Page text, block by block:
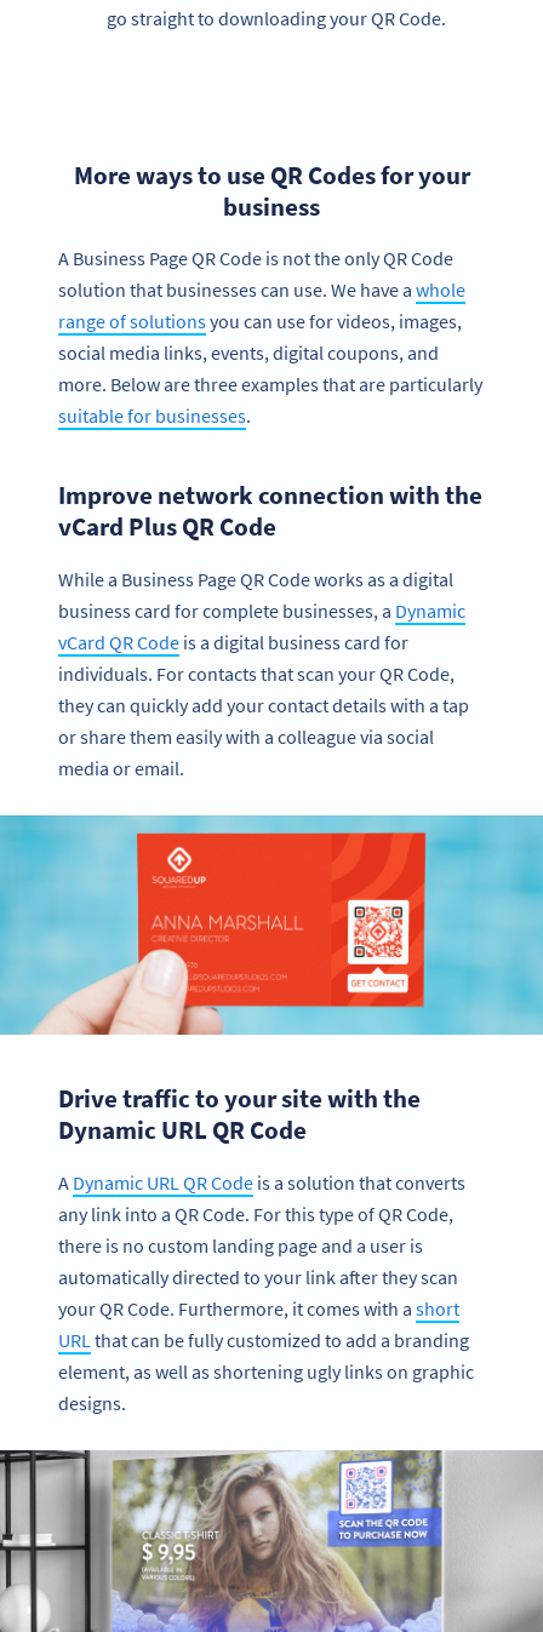
go straight to downloading your QR Code.
More ways to use QR Codes for your
business
A Business Page QR Code is not the only QR Code
solution that businesses can use. We have a whole
range of solutionsyou can use for videos, images,
social media links, events, digital coupons, and
more. Below are three examples that are particularly
suitable for businesses.
Improve network connection with the
vCard Plus QR Code
While a Business Page QR Code works as a digital
business card for complete businesses, a Dynamic
vCard QR Code is a digital business card for
individuals. For contacts that scan your QR Code,
they can quickly add your contact details with a tap
or share them easily with a colleague via social
media or email.
Drive traffic to your site with the
Dynamic URL QR Code
A Dynamic URL QR Code is a solution that converts
any link into a QR Code. For this type of QR Code,
there is no custom landing page and a user is
automatically directed to your link after they scan
your QR Code. Furthermore, it comes with a short
URL that can be fully customized to add a branding
element, as well as shortening ugly links on graphic
designs.